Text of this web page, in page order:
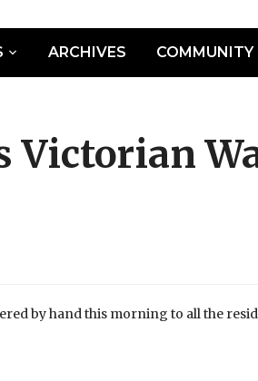
ARCHIVES COMMUNITY
Victorian
by hand this morning to all the